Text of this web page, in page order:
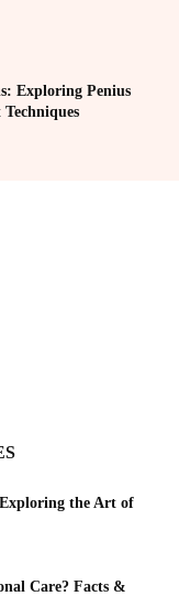
Exploring Penius
the Art of
Care? Facts &